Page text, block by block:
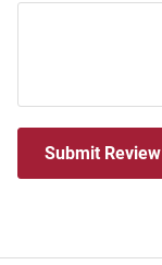
Submit Review